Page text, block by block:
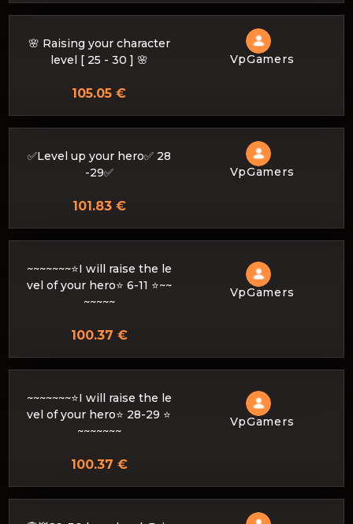
🌸 Raising your character
level [ 25 - 30 ] 🌸
VpGamers
105.05 €
✅Level up your hero✅ 28
-29✅
VpGamers
101.83 €
~~~~~~~⭐I will raise the le
vel of your hero⭐ 6-11 ⭐~~
~~~~~
VpGamers
100.37 €
~~~~~~~⭐I will raise the le
vel of your hero⭐ 28-29 ⭐
~~~~~~~
VpGamers
100.37 €